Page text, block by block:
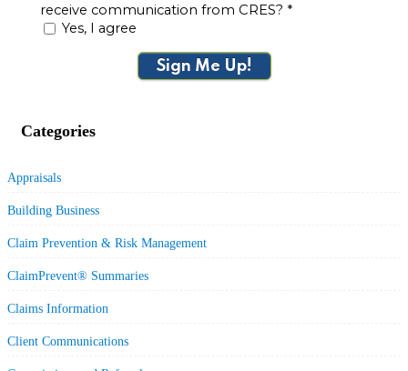
receive communication from CRES? *
Yes, I agree
Sign Me Up!
Categories
Appraisals
Building Business
Claim Prevention & Risk Management
ClaimPrevent® Summaries
Claims Information
Client Communications